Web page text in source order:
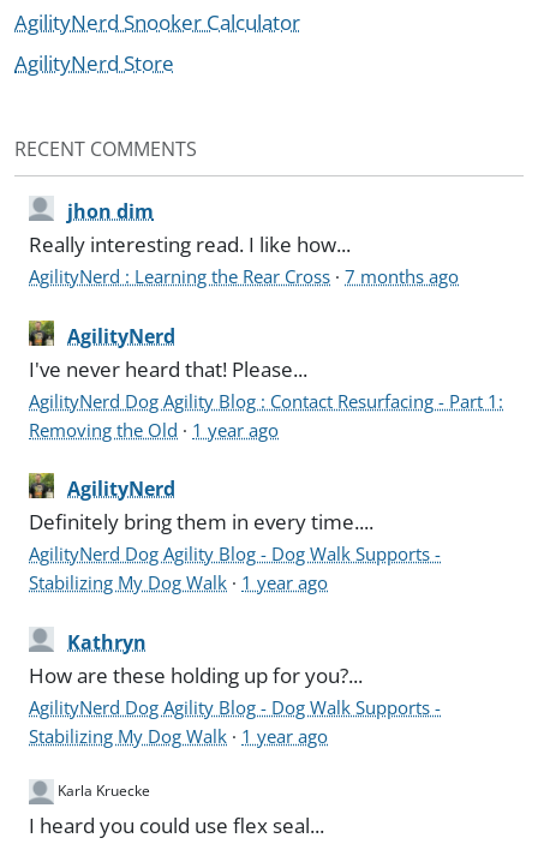
AgilityNerd Snooker Calculator
AgilityNerd Store
RECENT COMMENTS
jhon dim
Really interesting read. I like how...
AgilityNerd : Learning the Rear Cross ·7 months ago
AgilityNerd
I've never heard that! Please...
AgilityNerd Dog Agility Blog : Contact Resurfacing - Part 1:
Removing the Old · 1 year ago
AgilityNerd
Definitely bring them in every time....
AgilityNerd Dog Agility Blog - Dog Walk Supports -
Stabilizing My Dog Walk · 1 year ago
Kathryn
How are these holding up for you?...
AgilityNerd Dog Agility Blog - Dog Walk Supports -
Stabilizing My Dog Walk · 1 year ago
Karla Kruecke
I heard you could use flex seal...